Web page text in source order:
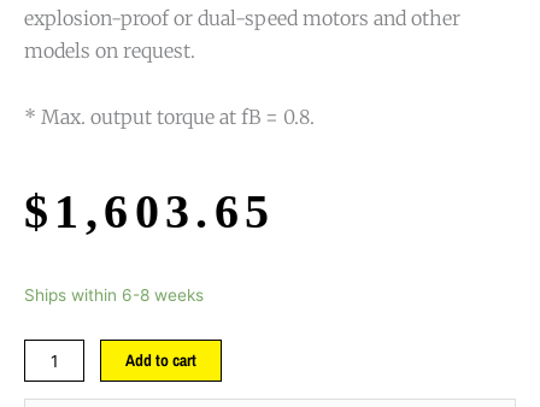
explosion-proof or dual-speed motors and other
models on request.
* Max. output torque at fB = 0.8.
$ 1,603.65
Ships within 6-8 weeks
Add to cart